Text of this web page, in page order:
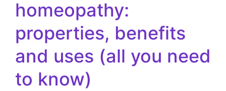
homeopathy:
properties, benefits
and uses (all you need
to know)